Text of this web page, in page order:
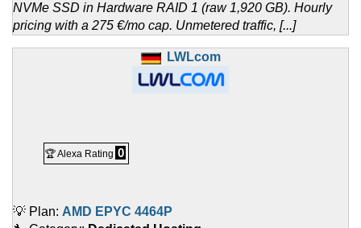
NVMe SSD in Hardware RAID 1 (raw 1,920 GB). Hourly
pricing with a 275 €/mo cap. Unmetered traffic, [...]
LWLcom
🏆 Alexa Rating 0
💡 Plan: AMD EPYC 4464P